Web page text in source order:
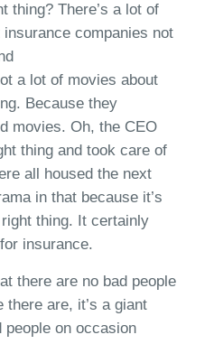
thing? There’s a lot of
companies not
a lot of movies about
Because they
movies. Oh, the CEO
thing and took care of
all housed the next
in that because it’s
thing. It certainly
insurance.
there are no bad people
there are, it’s a giant
people on occasion